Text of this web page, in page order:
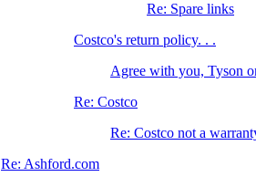
Re: Spare links
Costco's return policy. . .
Agree with you, Tyson
Re: Costco
Re: Costco not a
Re: Ashford.com